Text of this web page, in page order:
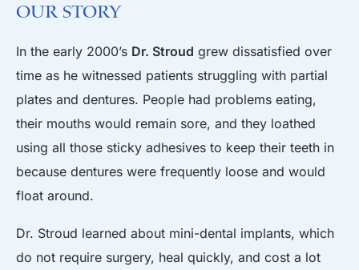
Our Story
In the early 2000’s Dr. Stroud grew dissatisfied over
time as he witnessed patients struggling with partial
plates and dentures. People had problems eating,
their mouths would remain sore, and they loathed
using all those sticky adhesives to keep their teeth in
because dentures were frequently loose and would
float around.
Dr. Stroud learned about mini-dental implants, which
do not require surgery, heal quickly, and cost a lot